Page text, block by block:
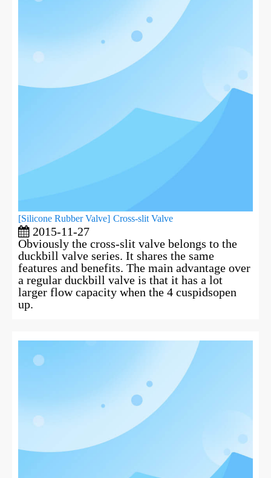
[Silicone Rubber Valve] Cross-slit Valve
2015-11-27
Obviously the cross-slit valve belongs to the
duckbill valve series. It shares the same
features and benefits. The main advantage over
a regular duckbill valve is that it has a lot
larger flow capacity when the 4 cuspidsopen
up.